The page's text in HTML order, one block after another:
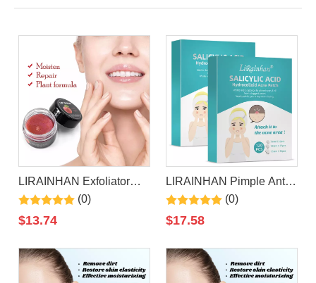
LIRAINHAN Exfoliator
Moisturizer Apple Lip
(0)
$13.74
LIRAINHAN Pimple Anti
Acne Patch Treatment
(0)
$17.58